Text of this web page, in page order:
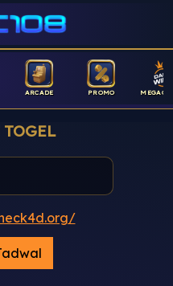
ARCADE PROMO
TOGEL